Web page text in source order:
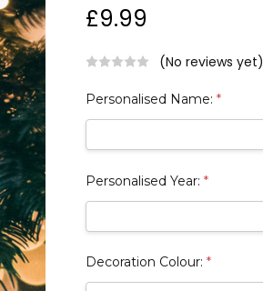
£9.99
(No reviews yet)
Personalised Name:*
Personalised Year:*
Decoration Colour:*